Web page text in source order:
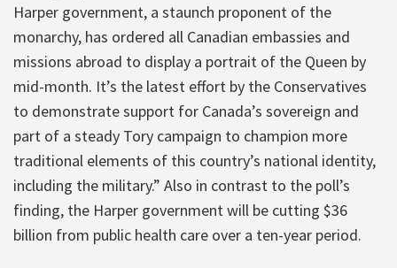
Harper government, a staunch proponent of the
monarchy, has ordered all Canadian embassies and
missions abroad to display a portrait of the Queen by
mid-month. It’s the latest effort by the Conservatives
to demonstrate support for Canada’s sovereign and
part of a steady Tory campaign to champion more
traditional elements of this country’s national identity,
including the military.” Also in contrast to the poll’s
finding, the Harper government will be cutting $36
billion from public health care over a ten-year period.